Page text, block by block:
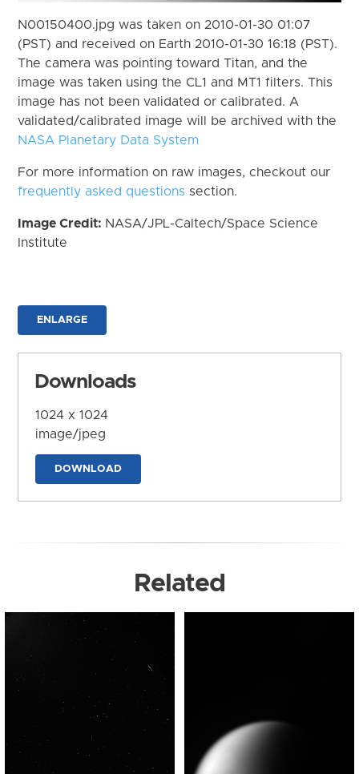
N00150400.jpg was taken on 2010-01-30 01:07
(PST) and received on Earth 2010-01-30 16:18 (PST).
The camera was pointing toward Titan, and the
image was taken using the CL1 and MT1 filters. This
image has not been validated or calibrated. A
validated/calibrated image will be archived with the
NASA Planetary Data System
For more information on raw images, checkout our
frequently asked questions section.
Image Credit: NASA/JPL-Caltech/Space Science
Institute
ENLARGE
Downloads
1024 x 1024
image/jpeg
DOWNLOAD
Related